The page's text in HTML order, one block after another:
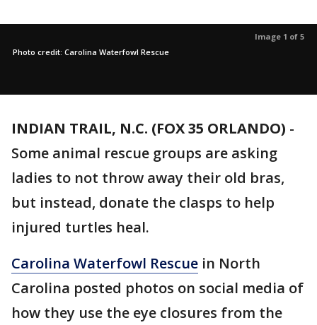
Image 1 of 5
Photo credit: Carolina Waterfowl Rescue
INDIAN TRAIL, N.C. (FOX 35 ORLANDO) -
Some animal rescue groups are asking
ladies to not throw away their old bras,
but instead, donate the clasps to help
injured turtles heal.
Carolina Waterfowl Rescue in North
Carolina posted photos on social media of
how they use the eye closures from the